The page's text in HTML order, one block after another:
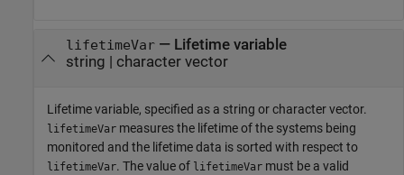
lifetimeVar— Lifetime variable
string | character vector
Lifetime variable, specified as a string or character vector.
lifetimeVar measures the lifetime of the systems being
monitored and the lifetime data is sorted with respect to
lifetimeVar. The value of lifetimeVar must be a valid